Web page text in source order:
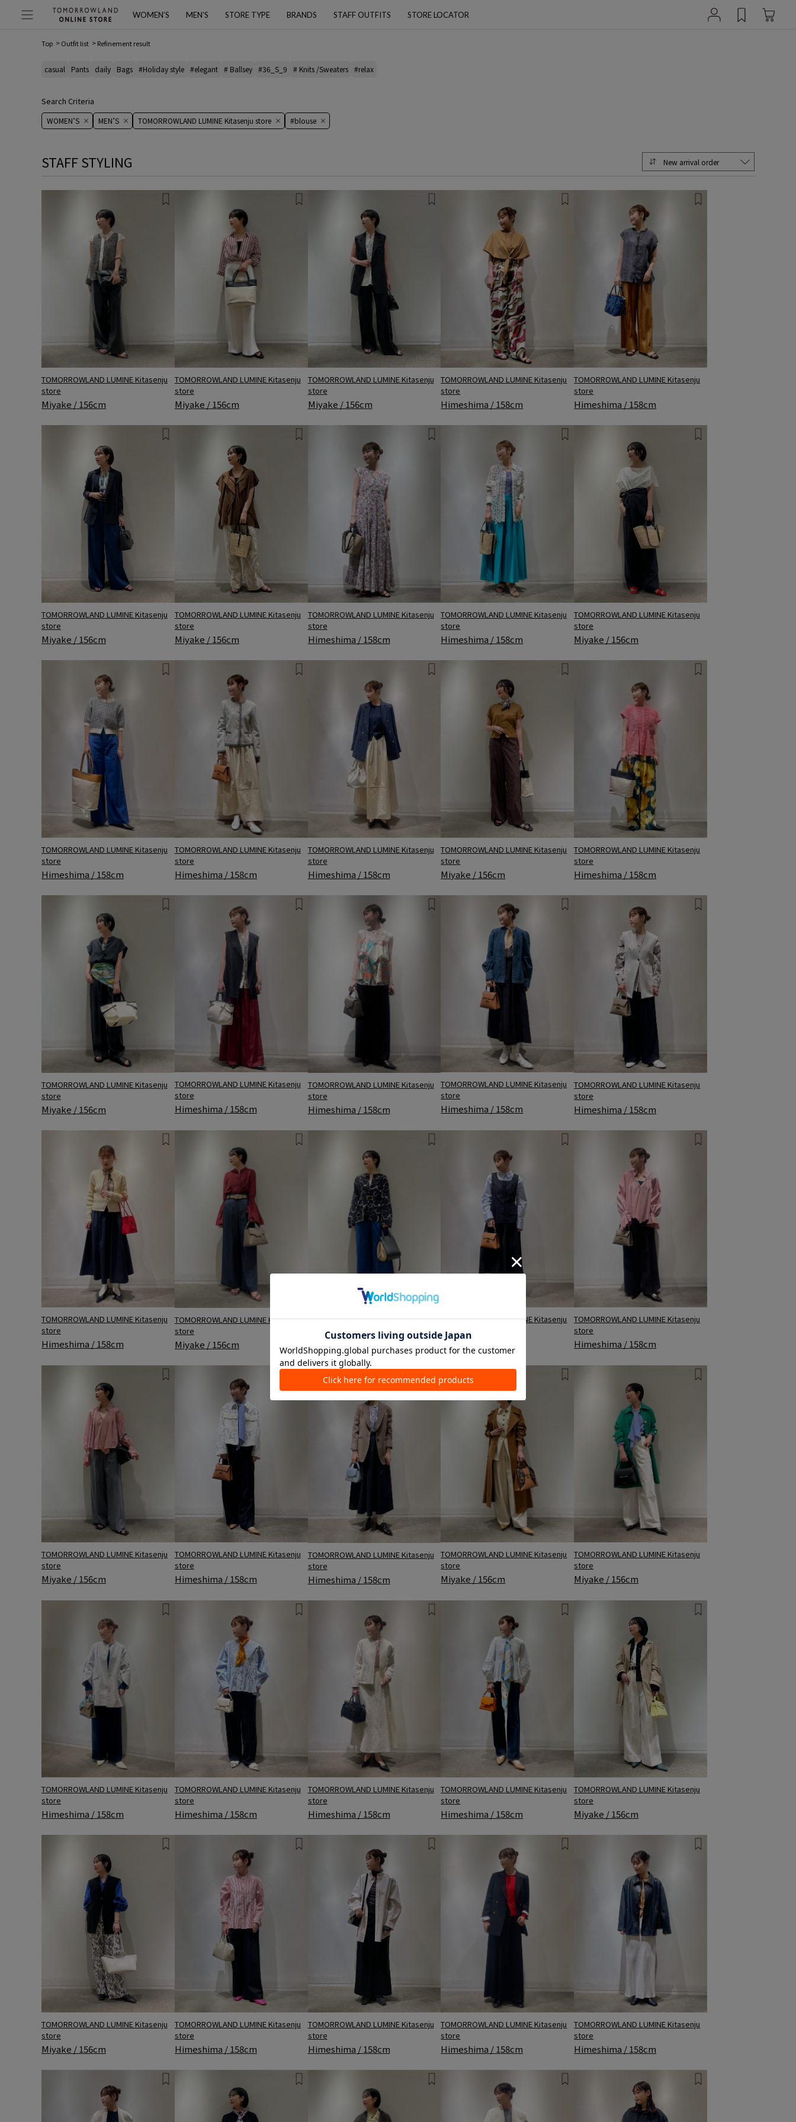
WOMEN’S MEN’S STORE TYPE BRANDS STAFF OUTFITS STORE LOCATOR
Top Outfit list Refinement result
casual Pants daily Bags #Holiday style #elegant # Ballsey #36_S_9 # Knits /Sweaters #relax
Search Criteria
WOMEN’S MEN’S TOMORROWLAND LUMINE Kitasenju store #blouse
STAFF STYLING
TOMORROWLAND LUMINE Kitasenju
store
Miyake / 156cm
TOMORROWLAND LUMINE Kitasenju
store
Miyake / 156cm
TOMORROWLAND LUMINE Kitasenju
store
Miyake / 156cm
TOMORROWLAND LUMINE Kitasenju
store
Himeshima / 158cm
TOMORROWLAND LUMINE Kitasenju
store
Himeshima / 158cm
TOMORROWLAND LUMINE Kitasenju
store
Miyake / 156cm
TOMORROWLAND LUMINE Kitasenju
store
Miyake / 156cm
TOMORROWLAND LUMINE Kitasenju
store
Himeshima / 158cm
TOMORROWLAND LUMINE Kitasenju
store
Himeshima / 158cm
TOMORROWLAND LUMINE Kitasenju
store
Miyake / 156cm
TOMORROWLAND LUMINE Kitasenju
store
Himeshima / 158cm
TOMORROWLAND LUMINE Kitasenju
store
Himeshima / 158cm
TOMORROWLAND LUMINE Kitasenju
store
Himeshima / 158cm
TOMORROWLAND LUMINE Kitasenju
store
Miyake / 156cm
TOMORROWLAND LUMINE Kitasenju
store
Himeshima / 158cm
TOMORROWLAND LUMINE Kitasenju
store
Miyake / 156cm
TOMORROWLAND LUMINE Kitasenju
store
Himeshima / 158cm
TOMORROWLAND LUMINE Kitasenju
store
Himeshima / 158cm
TOMORROWLAND LUMINE Kitasenju
store
Himeshima / 158cm
TOMORROWLAND LUMINE Kitasenju
store
Himeshima / 158cm
TOMORROWLAND LUMINE Kitasenju
store
Himeshima / 158cm
TOMORROWLAND LUMINE Kitasenju
store
Miyake / 156cm
TOMORROWLAND LUMINE Kitasenju
store
Miyake / 156cm
TOMORROWLAND LUMINE Kitasenju
store
Himeshima / 158cm
TOMORROWLAND LUMINE Kitasenju
store
Himeshima / 158cm
TOMORROWLAND LUMINE Kitasenju
store
Miyake / 156cm
TOMORROWLAND LUMINE Kitasenju
store
Himeshima / 158cm
TOMORROWLAND LUMINE Kitasenju
store
Himeshima / 158cm
TOMORROWLAND LUMINE Kitasenju
store
Miyake / 156cm
TOMORROWLAND LUMINE Kitasenju
store
Miyake / 156cm
TOMORROWLAND LUMINE Kitasenju
store
Himeshima / 158cm
TOMORROWLAND LUMINE Kitasenju
store
Himeshima / 158cm
TOMORROWLAND LUMINE Kitasenju
store
Himeshima / 158cm
TOMORROWLAND LUMINE Kitasenju
store
Himeshima / 158cm
TOMORROWLAND LUMINE Kitasenju
store
Miyake / 156cm
TOMORROWLAND LUMINE Kitasenju
store
Miyake / 156cm
TOMORROWLAND LUMINE Kitasenju
store
Himeshima / 158cm
TOMORROWLAND LUMINE Kitasenju
store
Himeshima / 158cm
TOMORROWLAND LUMINE Kitasenju
store
Himeshima / 158cm
TOMORROWLAND LUMINE Kitasenju
store
Himeshima / 158cm